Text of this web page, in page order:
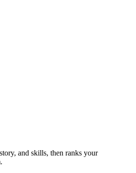
and skills, then ranks your